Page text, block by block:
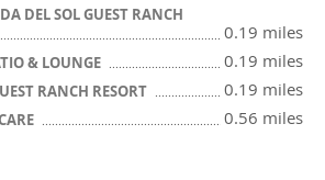
DEL SOL GUEST RANCH
0.19 miles
& LOUNGE 0.19 miles
RANCH RESORT 0.19 miles
0.56 miles